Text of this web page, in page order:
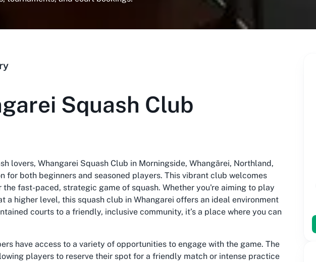
Squash Club
lovers, Whangarei Squash Club in Morningside, Whangārei, Northland,
for both beginners and seasoned players. This vibrant club welcomes
the fast-paced, strategic game of squash. Whether you're aiming to play
a higher level, this squash club in Whangarei offers an ideal environment
courts to a friendly, inclusive community, it’s a place where you can
have access to a variety of opportunities to engage with the game. The
players to reserve their spot for a friendly match or intense practice